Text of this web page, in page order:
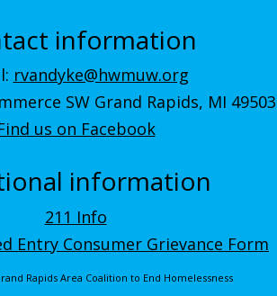
information
rvandyke@hwmuw.org
SW Grand Rapids, MI 49503
us on Facebook
information
211 Info
Entry Consumer Grievance Form
Rapids Area Coalition to End Homelessness